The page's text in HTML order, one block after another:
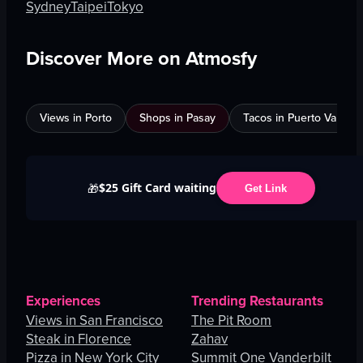
SydneyTaipeiTokyo
Discover More on Atmosfy
Views in Porto Shops in Pasay Tacos in Puerto Vallarta
🎁$25 Gift Card waiting Get Link
Experiences
Views in San Francisco
Steak in Florence
Pizza in New York City
Trending Restaurants
The Pit Room
Zahav
Summit One Vanderbilt